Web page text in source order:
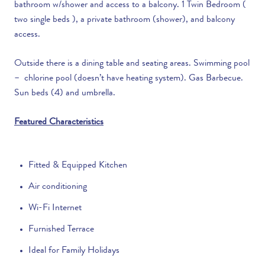
bathroom w/shower and access to a balcony. 1 Twin Bedroom (
two single beds ), a private bathroom (shower), and balcony
access.
Outside there is a dining table and seating areas. Swimming pool
– chlorine pool (doesn’t have heating system). Gas Barbecue.
Sun beds (4) and umbrella.
Featured Characteristics
Fitted & Equipped Kitchen
Air conditioning
Wi-Fi Internet
Furnished Terrace
Ideal for Family Holidays